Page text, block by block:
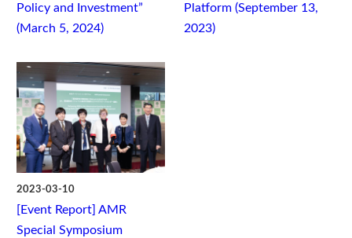
Policy and Investment”
(March 5, 2024)
Platform (September 13,
2023)
2023-03-10
[Event Report] AMR
Special Symposium